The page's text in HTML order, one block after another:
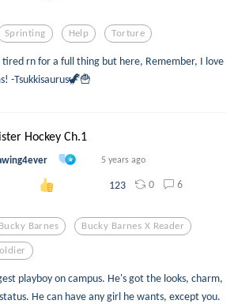
Sprinting Help Torture
rn for a full thing but here, Remember, I love
-Tsukkisaurus🦖🍟
Hockey Ch.1
5 years ago
123 0 6
Bucky Barnes Bucky Barnes X Reader
playboy on campus. He's got the looks, charm,
He can have any girl he wants, except you.